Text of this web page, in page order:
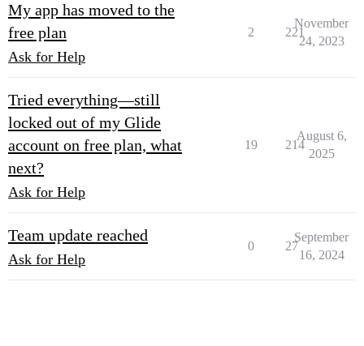
My app has moved to the
free plan
Ask for Help
2 221
November
24, 2023
Tried everything—still
locked out of my Glide
account on free plan, what
next?
Ask for Help
19 214
August 6,
2025
Team update reached
Ask for Help
0 27
September
16, 2024